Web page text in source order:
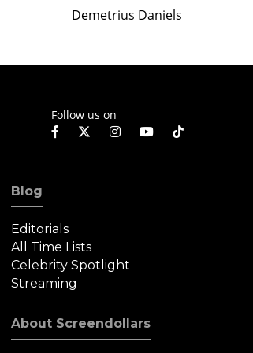
Demetrius Daniels
Follow us on
Blog
Editorials
All Time Lists
Celebrity Spotlight
Streaming
About Screendollars